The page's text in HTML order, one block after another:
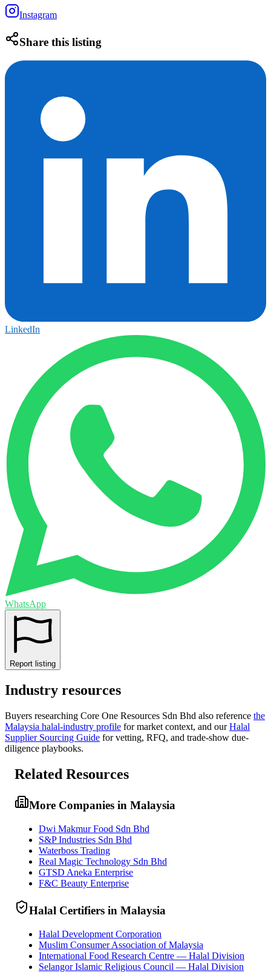
Instagram
Share this listing
LinkedIn
WhatsApp
Report listing
Industry resources
Buyers researching Core One Resources Sdn Bhd also reference the
Malaysia halal-industry profile for market context, and our Halal
Supplier Sourcing Guide for vetting, RFQ, and trade-show due-
diligence playbooks.
Related Resources
More Companies in Malaysia
Dwi Makmur Food Sdn Bhd
S&P Industries Sdn Bhd
Waterboss Trading
Real Magic Technology Sdn Bhd
GTSD Aneka Enterprise
F&C Beauty Enterprise
Halal Certifiers in Malaysia
Halal Development Corporation
Muslim Consumer Association of Malaysia
International Food Research Centre — Halal Division
Selangor Islamic Religious Council — Halal Division